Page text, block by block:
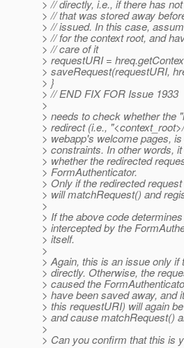
> // directly, i.e., if there has
> // that was stored away
> // issued. In this case,
> // for the context root, and
> // care of it
> requestURI =
> saveRequest(requestURI,
> }
> // END FIX FOR Issue 1933
>
> needs to check whether the
> redirect (i.e.,
> webapp's welcome pages,
> constraints. In other words,
> whether the redirected
> FormAuthenticator.
> Only if the redirected
> will matchRequest() and
>
> If the above code
> intercepted by the
> itself.
>
> Again, this is an issue only
> directly. Otherwise, the
> caused the
> have been saved away, and
> this requestURI) will again
> and cause matchRequest()
>
> Can you confirm that this is